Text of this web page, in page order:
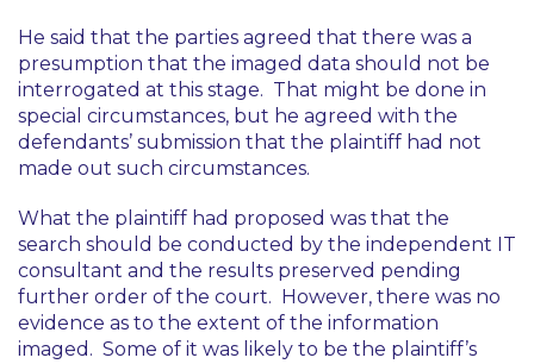
He said that the parties agreed that there was a
presumption that the imaged data should not be
interrogated at this stage. That might be done in
special circumstances, but he agreed with the
defendants’ submission that the plaintiff had not
made out such circumstances.
What the plaintiff had proposed was that the
search should be conducted by the independent IT
consultant and the results preserved pending
further order of the court. However, there was no
evidence as to the extent of the information
imaged. Some of it was likely to be the plaintiff’s